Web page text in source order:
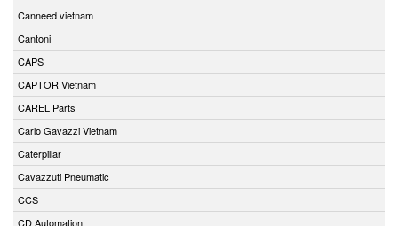
Canneed vietnam
Cantoni
CAPS
CAPTOR Vietnam
CAREL Parts
Carlo Gavazzi Vietnam
Caterpillar
Cavazzuti Pneumatic
CCS
CD Automation